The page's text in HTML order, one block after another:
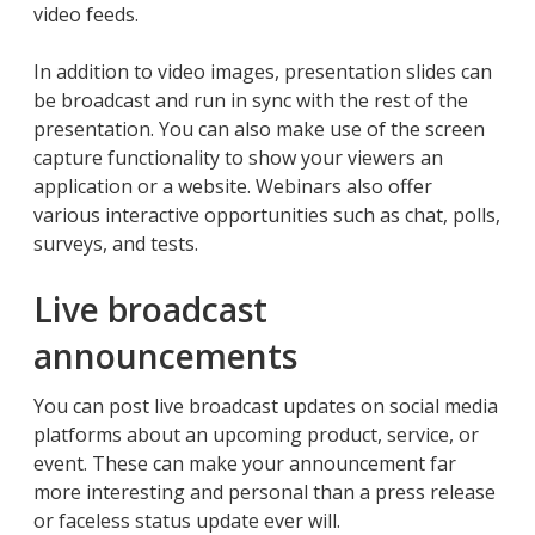
video feeds.
In addition to video images, presentation slides can
be broadcast and run in sync with the rest of the
presentation. You can also make use of the screen
capture functionality to show your viewers an
application or a website. Webinars also offer
various interactive opportunities such as chat, polls,
surveys, and tests.
Live broadcast
announcements
You can post live broadcast updates on social media
platforms about an upcoming product, service, or
event. These can make your announcement far
more interesting and personal than a press release
or faceless status update ever will.